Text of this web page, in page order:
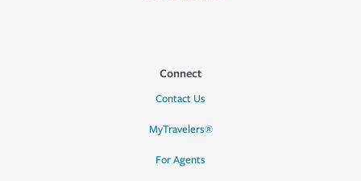
Connect
Contact Us
MyTravelers®
For Agents